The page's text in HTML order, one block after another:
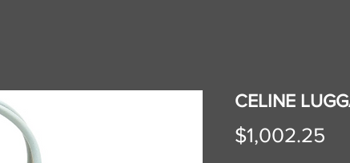
CELINE
$1,002.25